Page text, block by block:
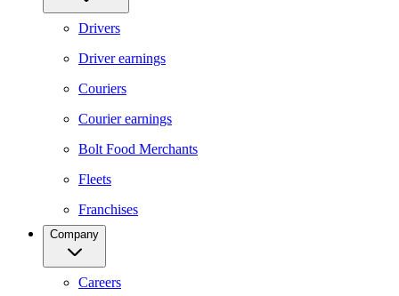
Drivers
Driver earnings
Couriers
Courier earnings
Bolt Food Merchants
Fleets
Franchises
Company
Careers